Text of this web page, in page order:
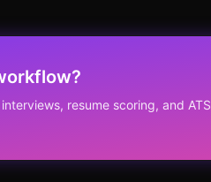
resume scoring, and